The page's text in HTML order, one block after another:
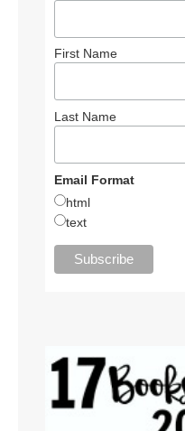
First Name
Last Name
Email Format
html
text